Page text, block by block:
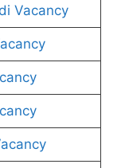
Vacancy